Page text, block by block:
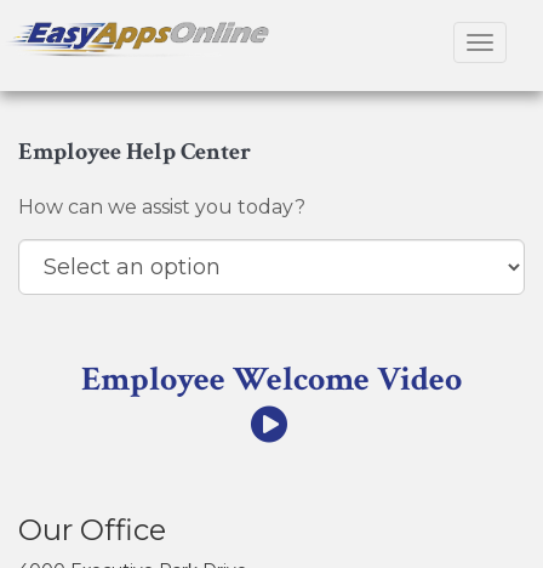
Toggle
Employee Help Center
How can we assist you today?
Employee Welcome Video
Our Office